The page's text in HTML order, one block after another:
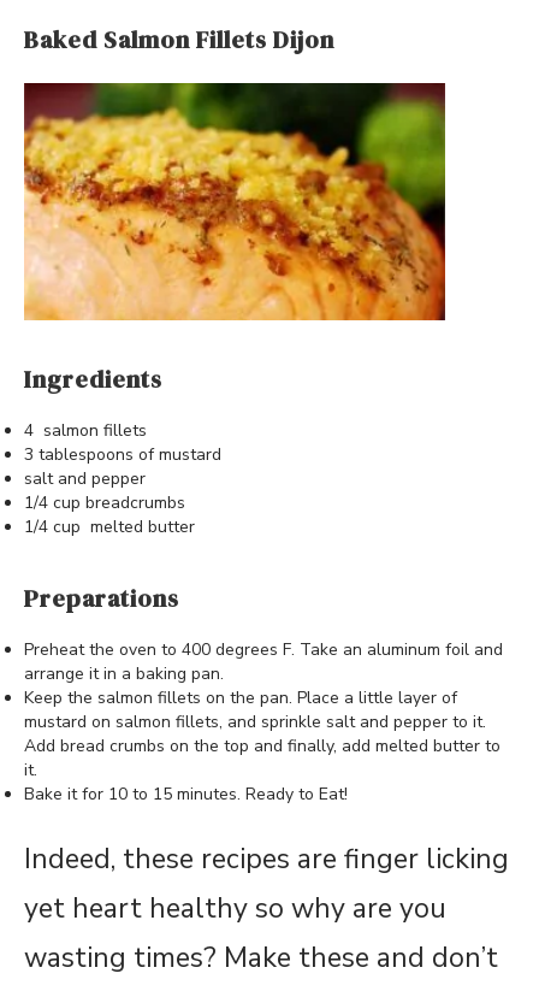
Baked Salmon Fillets Dijon
Ingredients
4 salmon fillets
3 tablespoons of mustard
salt and pepper
1/4 cup breadcrumbs
1/4 cup melted butter
Preparations
Preheat the oven to 400 degrees F. Take an aluminum foil and
arrange it in a baking pan.
Keep the salmon fillets on the pan. Place a little layer of
mustard on salmon fillets, and sprinkle salt and pepper to it.
Add bread crumbs on the top and finally, add melted butter to
it.
Bake it for 10 to 15 minutes. Ready to Eat!
Indeed, these recipes are finger licking
yet heart healthy so why are you
wasting times? Make these and don’t